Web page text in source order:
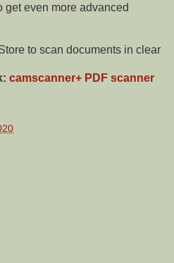
get even more advanced
to scan documents in clear
camscanner+ PDF scanner